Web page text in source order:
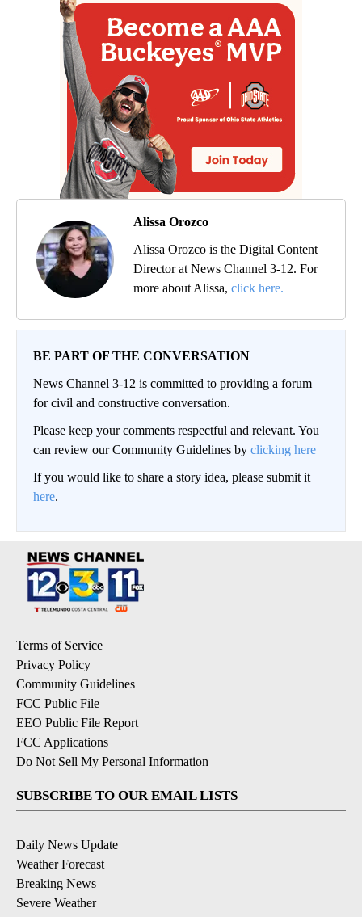
Alissa Orozco
Alissa Orozco is the Digital Content
Director at News Channel 3-12. For
more about Alissa, click here.
BE PART OF THE CONVERSATION
News Channel 3-12 is committed to providing a forum
for civil and constructive conversation.
Please keep your comments respectful and relevant. You
can review our Community Guidelines by clicking here
If you would like to share a story idea, please submit it
here.
Terms of Service
Privacy Policy
Community Guidelines
FCC Public File
EEO Public File Report
FCC Applications
Do Not Sell My Personal Information
SUBSCRIBE TO OUR EMAIL LISTS
Daily News Update
Weather Forecast
Breaking News
Severe Weather